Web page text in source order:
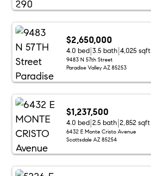
$2,650,000
4.0 bed 3.5 bath 4,025 sqft
9483 N 57th Street
Paradise Valley AZ 85253
$1,237,500
4.0 bed 2.5 bath 2,852 sqft
6432 E Monte Cristo Avenue
Scottsdale AZ 85254